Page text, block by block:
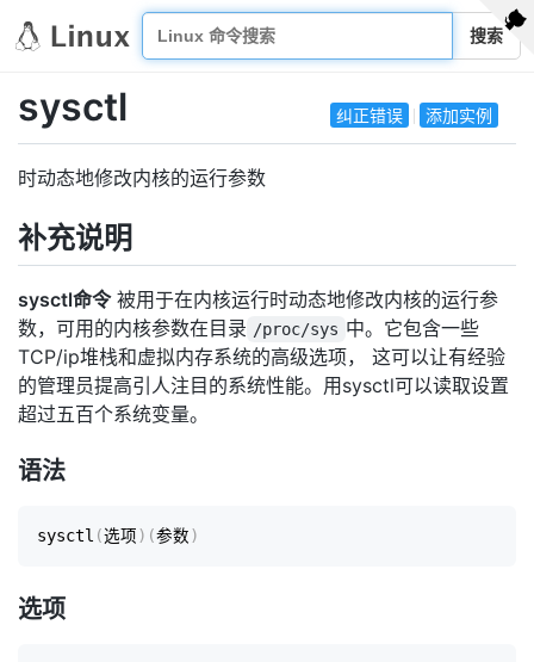
搜索
纠正错误 添加实例
sysctl
时动态地修改内核的运行参数
补充说明
sysctl命令被用于在内核运行时动态地修改内核的运行参
数，可用的内核参数在目录 /proc/sys 中。它包含一些
TCP/ip堆栈和虚拟内存系统的高级选项， 这可以让有经验
的管理员提高引人注目的系统性能。用sysctl可以读取设置
超过五百个系统变量。
语法
sysctl (选项) (参数)
选项